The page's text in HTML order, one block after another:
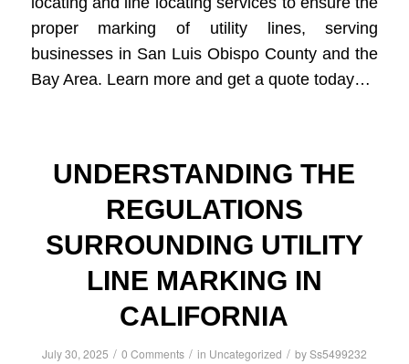
proper marking of utility lines, serving
businesses in San Luis Obispo County and the
Bay Area. Learn more and get a quote today…
UNDERSTANDING THE
REGULATIONS
SURROUNDING UTILITY
LINE MARKING IN
CALIFORNIA
July 30, 2025 / 0 Comments / in Uncategorized / bySs5499232